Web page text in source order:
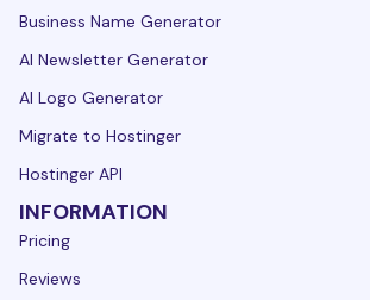
Business Name Generator
AI Newsletter Generator
AI Logo Generator
Migrate to Hostinger
Hostinger API
INFORMATION
Pricing
Reviews